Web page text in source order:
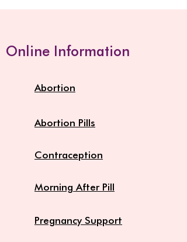
Online Information
Abortion
Abortion Pills
Contraception
Morning After Pill
Pregnancy Support